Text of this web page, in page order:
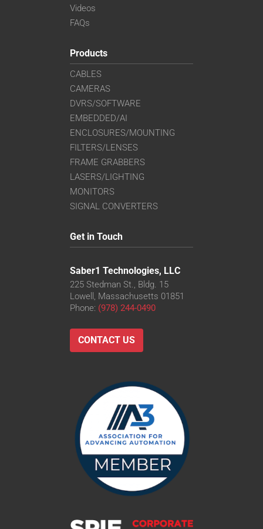
Videos
FAQs
Products
CABLES
CAMERAS
DVRS/SOFTWARE
EMBEDDED/AI
ENCLOSURES/MOUNTING
FILTERS/LENSES
FRAME GRABBERS
LASERS/LIGHTING
MONITORS
SIGNAL CONVERTERS
Get in Touch
Saber1 Technologies, LLC
225 Stedman St., Bldg. 15
Lowell, Massachusetts 01851
Phone: (978) 244-0490
CONTACT US